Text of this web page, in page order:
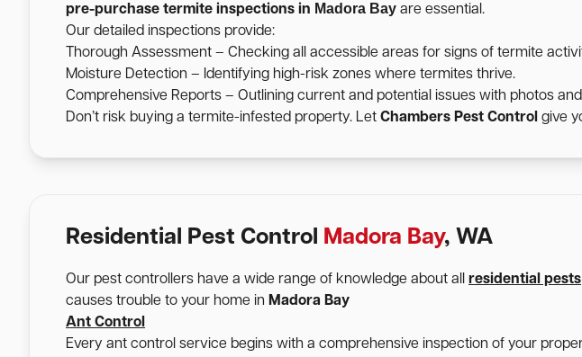
pre-purchase termite inspections in Madora Bay are essential.
Our detailed inspections provide:
Thorough Assessment – Checking all accessible areas for signs of termite
Moisture Detection – Identifying high-risk zones where termites thrive.
Comprehensive Reports – Outlining current and potential issues with photos
Don’t risk buying a termite-infested property. Let Chambers Pest Control give
Residential Pest Control Madora Bay, WA
Our pest controllers have a wide range of knowledge about all residential pests
causes trouble to your home in Madora Bay
Ant Control
Every ant control service begins with a comprehensive inspection of your